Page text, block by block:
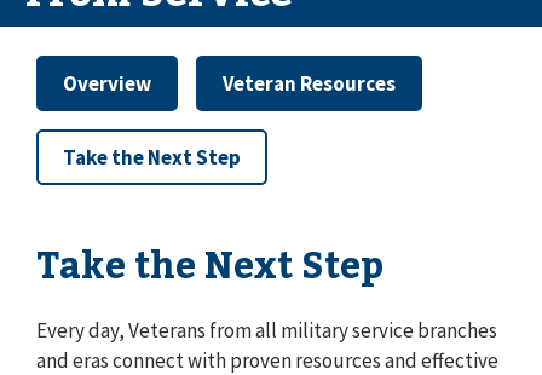
Overview Veteran Resources
Take the Next Step
Take the Next Step
Every day, Veterans from all military service branches
and eras connect with proven resources and effective